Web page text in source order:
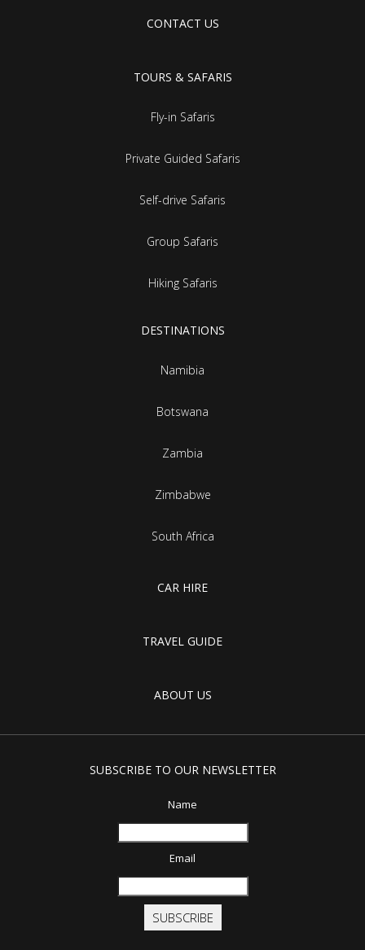
CONTACT US
TOURS & SAFARIS
Fly-in Safaris
Private Guided Safaris
Self-drive Safaris
Group Safaris
Hiking Safaris
DESTINATIONS
Namibia
Botswana
Zambia
Zimbabwe
South Africa
CAR HIRE
TRAVEL GUIDE
ABOUT US
SUBSCRIBE TO OUR NEWSLETTER
Name
Email
SUBSCRIBE